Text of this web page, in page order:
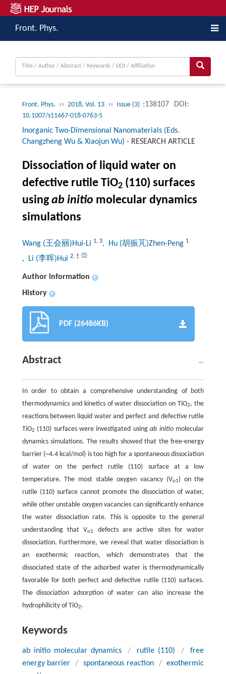
Front. Phys.
Front. Phys. ›› 2018, Vol. 13 ›› Issue (3) :138107 DOI:
10.1007/s11467-018-0763-5
Inorganic Two-Dimensional Nanomaterials (Eds.
Changzheng Wu & Xiaojun Wu) - RESEARCH ARTICLE
Dissociation of liquid water on
defective rutile TiO2(110) surfaces
usingab initio molecular dynamics
simulations
Wang (王会丽)Hui-Li 1, 3, Hu (胡振芃)Zhen-Peng 1
, Li (李晖)Hui 2, †
Author information +
History +
PDF (26486KB)
Abstract
In order to obtain a comprehensive understanding of both
thermodynamics and kinetics of water dissociation on TiO2, the
reactions between liquid water and perfect and defective rutile
TiO2 (110) surfaces were investigated usingab initiomolecular
dynamics simulations. The results showed that the free-energy
barrier (~4.4 kcal/mol) is too high for a spontaneous dissociation
of water on the perfect rutile (110) surface at a low
temperature. The most stable oxygen vacancy (Vo1) on the
rutile (110) surface cannot promote the dissociation of water,
while other unstable oxygen vacancies can significantly enhance
the water dissociation rate. This is opposite to the general
understanding that Vo1
defects are active sites for water
dissociation. Furthermore, we reveal that water dissociation is
an exothermic reaction, which demonstrates that the
dissociated state of the adsorbed water is thermodynamically
favorable for both perfect and defective rutile (110) surfaces.
The dissociation adsorption of water can also increase the
hydrophilicity of TiO2.
Keywords
ab initio molecular dynamics / rutile (110) /
free
energy barrier
/ spontaneous reaction /
exothermic